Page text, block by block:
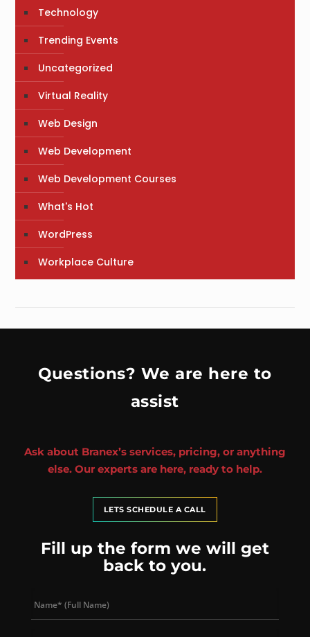
Technology
Trending Events
Uncategorized
Virtual Reality
Web Design
Web Development
Web Development Courses
What's Hot
WordPress
Workplace Culture
Questions? We are here to
assist
Ask about Branex’s services, pricing, or anything
else. Our experts are here, ready to help.
LETS SCHEDULE A CALL
Fill up the form we will get
back to you.